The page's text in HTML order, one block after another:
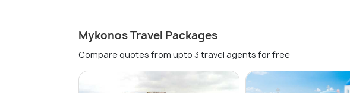
Mykonos Travel Packages
Compare quotes from upto 3 travel agents for free